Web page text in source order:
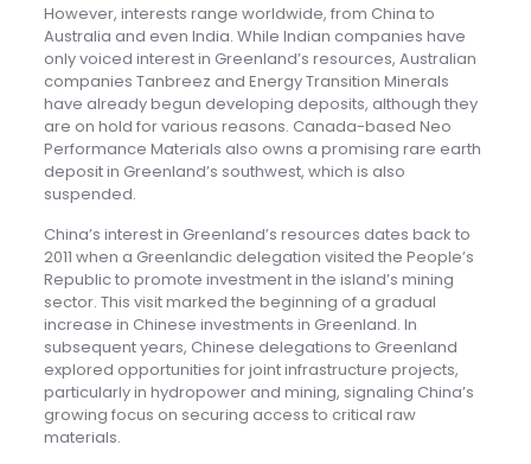
However, interests range worldwide, from China to
Australia and even India. While Indian companies have
only voiced interest in Greenland’s resources, Australian
companies Tanbreez and Energy Transition Minerals
have already begun developing deposits, although they
are on hold for various reasons. Canada-based Neo
Performance Materials also owns a promising rare earth
deposit in Greenland’s southwest, which is also
suspended.
China’s interest in Greenland’s resources dates back to
2011 when a Greenlandic delegation visited the People’s
Republic to promote investment in the island’s mining
sector. This visit marked the beginning of a gradual
increase in Chinese investments in Greenland. In
subsequent years, Chinese delegations to Greenland
explored opportunities for joint infrastructure projects,
particularly in hydropower and mining, signaling China’s
growing focus on securing access to critical raw
materials.